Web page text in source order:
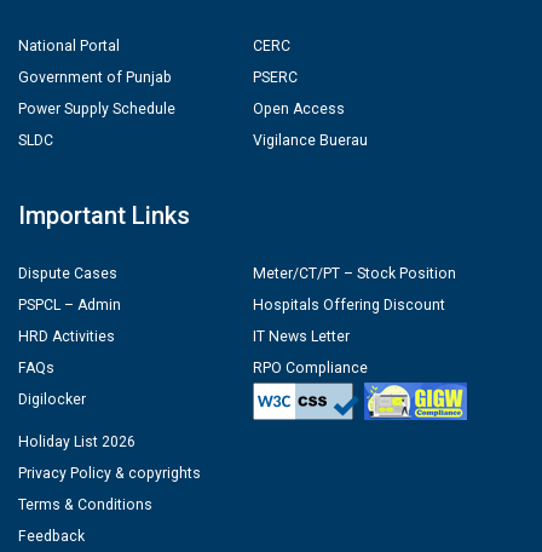
National Portal
Government of Punjab
Power Supply Schedule
SLDC
CERC
PSERC
Open Access
Vigilance Buerau
Important Links
Dispute Cases
PSPCL – Admin
HRD Activities
FAQs
Digilocker
Meter/CT/PT – Stock Position
Hospitals Offering Discount
IT News Letter
RPO Compliance
Holiday List 2026
Privacy Policy & copyrights
Terms & Conditions
Feedback